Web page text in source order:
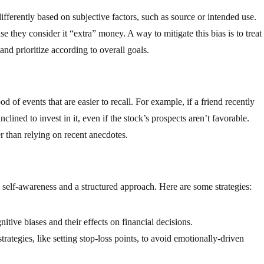
based on subjective factors, such as source or intended use.
they consider it “extra” money. A way to mitigate this bias is to treat
prioritize according to overall goals.
of events that are easier to recall. For example, if a friend recently
to invest in it, even if the stock’s prospects aren’t favorable.
relying on recent anecdotes.
awareness and a structured approach. Here are some strategies:
biases and their effects on financial decisions.
like setting stop-loss points, to avoid emotionally-driven